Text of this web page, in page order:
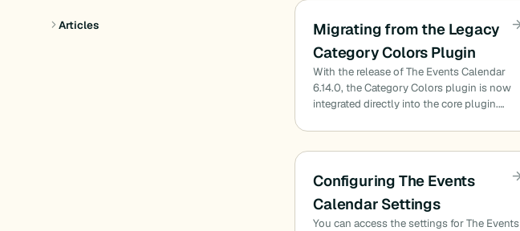
Articles
Migrating from the Legacy
Category Colors Plugin
With the release of The Events Calendar
6.14.0, the Category Colors plugin is now
integrated directly into the core plugin.…
Configuring The Events
Calendar Settings
You can access the settings for The Events